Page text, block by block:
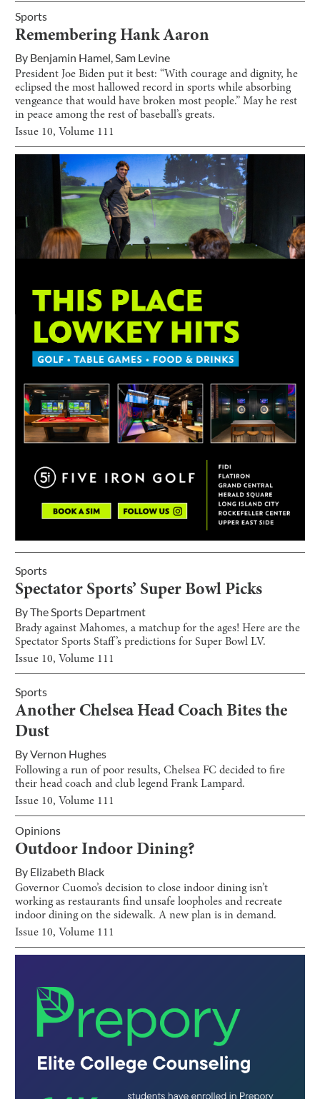
Sports
Remembering Hank Aaron
By Benjamin Hamel,Sam Levine
President Joe Biden put it best: “With courage and dignity, he
eclipsed the most hallowed record in sports while absorbing
vengeance that would have broken most people.” May he rest
in peace among the rest of baseball’s greats.
Issue 10, Volume 111
Sports
Spectator Sports’ Super Bowl Picks
ByThe Sports Department
Brady against Mahomes, a matchup for the ages! Here are the
Spectator Sports Staff’s predictions for Super Bowl LV.
Issue 10, Volume 111
Sports
Another Chelsea Head Coach Bites the
Dust
ByVernon Hughes
Following a run of poor results, Chelsea FC decided to fire
their head coach and club legend Frank Lampard.
Issue 10, Volume 111
Opinions
Outdoor Indoor Dining?
By Elizabeth Black
Governor Cuomo’s decision to close indoor dining isn’t
working as restaurants find unsafe loopholes and recreate
indoor dining on the sidewalk. A new plan is in demand.
Issue 10, Volume 111